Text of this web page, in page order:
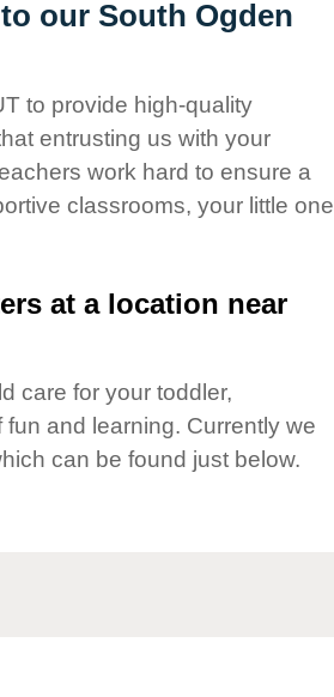
our South Ogden
to provide high-quality
entrusting us with your
work hard to ensure a
classrooms, your little one
at a location near
care for your toddler,
and learning. Currently we
can be found just below.